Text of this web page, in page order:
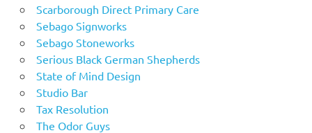
Scarborough Direct Primary Care
Sebago Signworks
Sebago Stoneworks
Serious Black German Shepherds
State of Mind Design
Studio Bar
Tax Resolution
The Odor Guys